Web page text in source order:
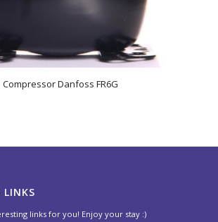
Compressor Danfoss FR6G
LINKS
links for you! Enjoy your stay :)